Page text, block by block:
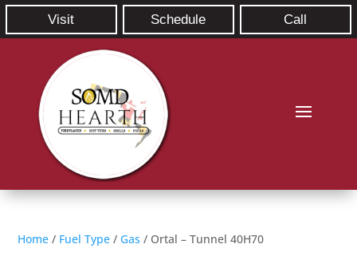
Visit Schedule Call
Home / Fuel Type / Gas / Ortal – Tunnel 40H70